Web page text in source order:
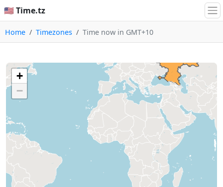
🇺🇸 Time.tz
Home Timezones Time now in GMT+10
+
−